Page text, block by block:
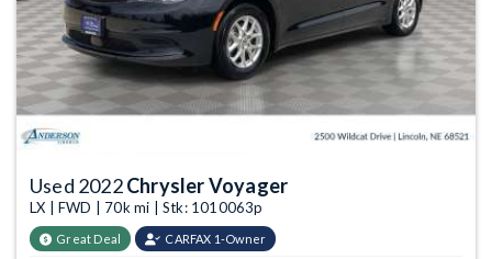
Used 2022Chrysler Voyager
LX | FWD | 70k mi | Stk: 1010063p
Great Deal CARFAX 1-Owner